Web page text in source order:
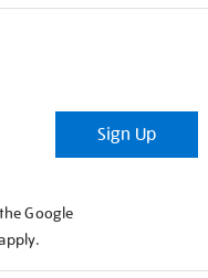
Sign Up
Google